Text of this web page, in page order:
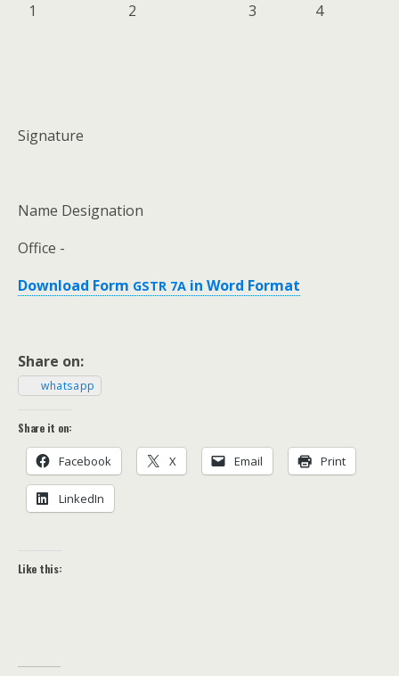
1
2 3 4
Sig­na­ture
Name Des­ig­na­tion
Office -
Down­load Form GSTR 7A in Word Format
Share on:
what­sapp
Share it on:
Face­book X Email Print
LinkedIn
Like this: